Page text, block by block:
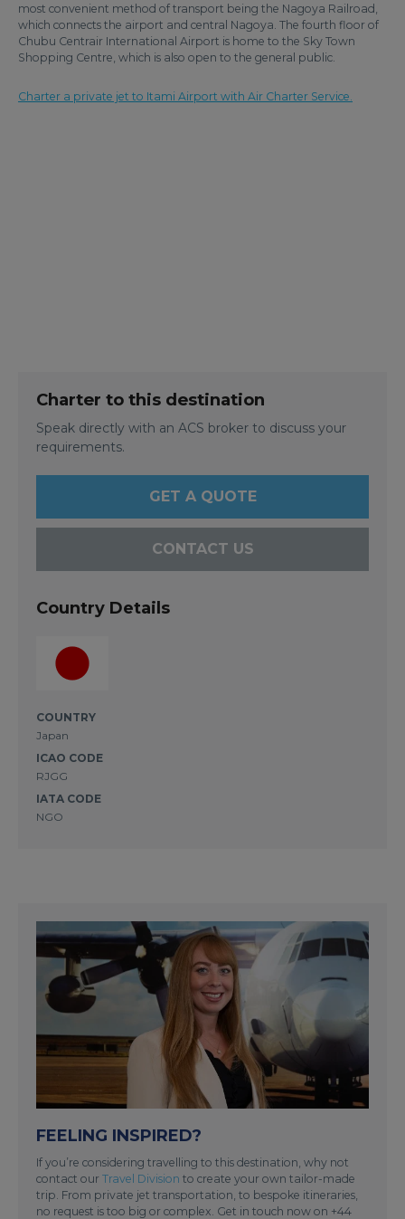
most convenient method of transport being the Nagoya Railroad,
which connects the airport and central Nagoya. The fourth floor of
Chubu Centrair International Airport is home to the Sky Town
Shopping Centre, which is also open to the general public.
Charter a private jet to Itami Airport with Air Charter Service.
Charter to this destination
Speak directly with an ACS broker to discuss your
requirements.
GET A QUOTE
CONTACT US
Country Details
COUNTRY
Japan
ICAO CODE
RJGG
IATA CODE
NGO
FEELING INSPIRED?
If you’re considering travelling to this destination, why not
contact our Travel Division to create your own tailor-made
trip. From private jet transportation, to bespoke itineraries,
no request is too big or complex. Get in touch now on +44